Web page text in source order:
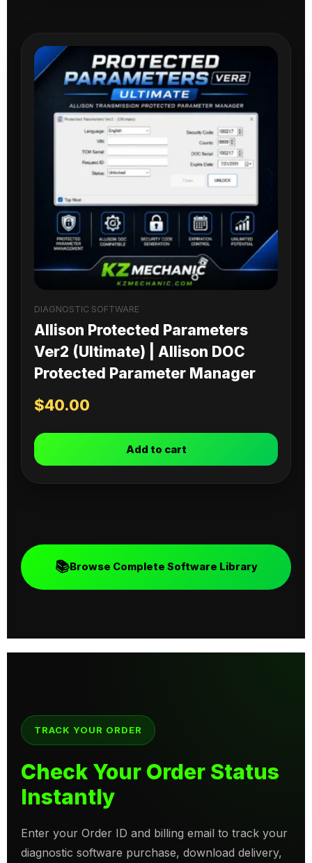
DIAGNOSTIC SOFTWARE
Allison Protected Parameters
Ver2 (Ultimate) | Allison DOC
Protected Parameter Manager
$40.00
Add to cart
📚Browse Complete Software Library
TRACK YOUR ORDER
Check Your Order Status
Instantly
Enter your Order ID and billing email to track your
diagnostic software purchase, download delivery,